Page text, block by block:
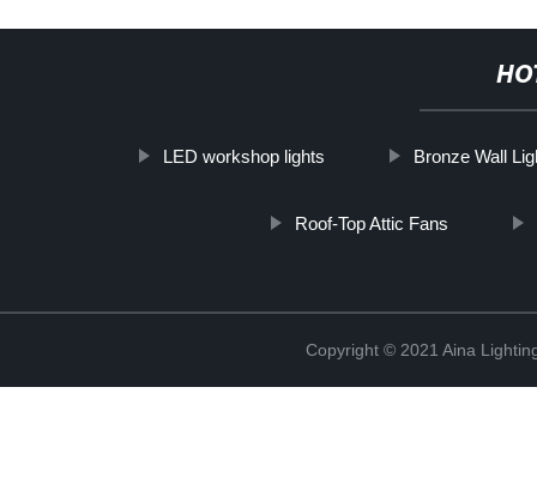
LED workshop lights Bronze Wall
Roof-Top Attic Fans
Copyright © 2021 Aina